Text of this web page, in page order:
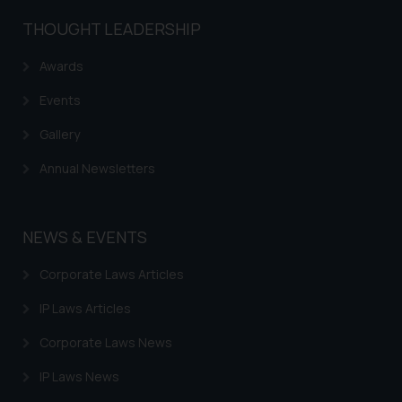
THOUGHT LEADERSHIP
Awards
Events
Gallery
Annual Newsletters
NEWS & EVENTS
Corporate Laws Articles
IP Laws Articles
Corporate Laws News
IP Laws News
Name: Mrs. Sonu Rathore
Disclaimer and
India prohibit law firms from
sole objective of SSRANA website
advertise/ solicit their work
through website. The content